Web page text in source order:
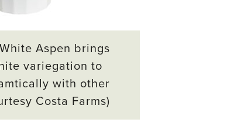
Aspen brings
variegation to
with other
Costa Farms)